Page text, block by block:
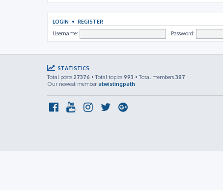
LOGIN • REGISTER
Username: Password:
STATISTICS
Total posts 27376 • Total topics 993 • Total members 387
Our newest member atwistingpath